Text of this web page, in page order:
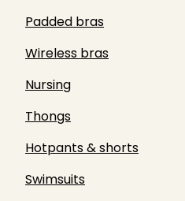
Padded bras
Wireless bras
Nursing
Thongs
Hotpants & shorts
Swimsuits